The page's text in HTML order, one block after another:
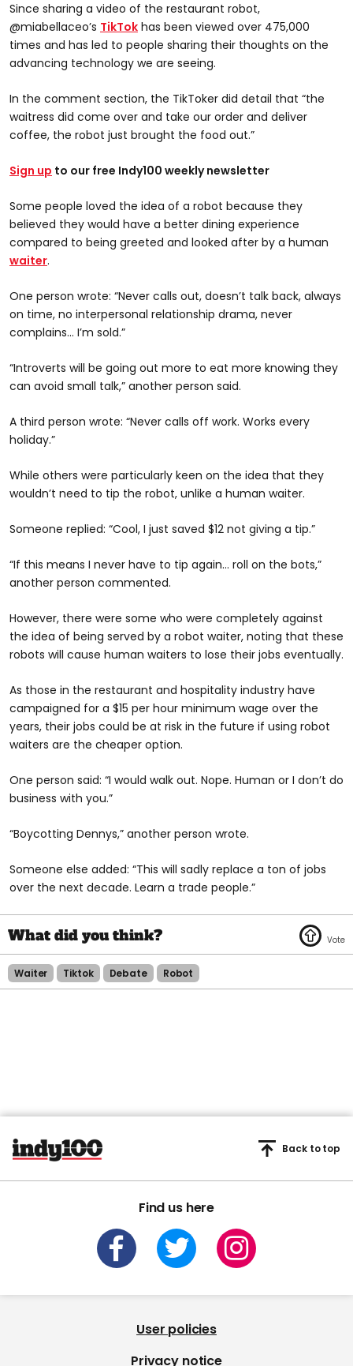
Since sharing a video of the restaurant robot,
@miabellaceo’s TikTok has been viewed over 475,000
times and has led to people sharing their thoughts on the
advancing technology we are seeing.
In the comment section, the TikToker did detail that “the
waitress did come over and take our order and deliver
coffee, the robot just brought the food out.”
Sign up to our free Indy100 weekly newsletter
Some people loved the idea of a robot because they
believed they would have a better dining experience
compared to being greeted and looked after by a human
waiter.
One person wrote: “Never calls out, doesn’t talk back, always
on time, no interpersonal relationship drama, never
complains… I’m sold.”
“Introverts will be going out more to eat more knowing they
can avoid small talk,” another person said.
A third person wrote: “Never calls off work. Works every
holiday.”
While others were particularly keen on the idea that they
wouldn’t need to tip the robot, unlike a human waiter.
Someone replied: “Cool, I just saved $12 not giving a tip.”
“If this means I never have to tip again... roll on the bots,”
another person commented.
However, there were some who were completely against
the idea of being served by a robot waiter, noting that these
robots will cause human waiters to lose their jobs eventually.
As those in the restaurant and hospitality industry have
campaigned for a $15 per hour minimum wage over the
years, their jobs could be at risk in the future if using robot
waiters are the cheaper option.
One person said: “I would walk out. Nope. Human or I don’t do
business with you.”
“Boycotting Dennys,” another person wrote.
Someone else added: “This will sadly replace a ton of jobs
over the next decade. Learn a trade people.”
Waiter Tiktok Debate Robot
Find us here
Back to top
User policies
Privacy notice